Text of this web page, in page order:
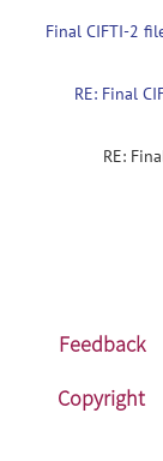
Feedback
Copyright